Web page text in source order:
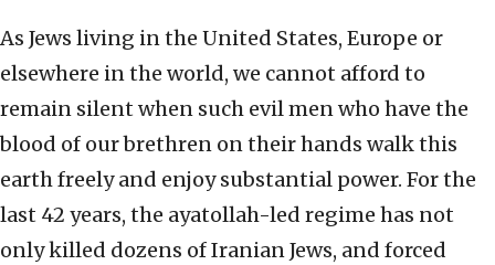
As Jews living in the United States, Europe or
elsewhere in the world, we cannot afford to
remain silent when such evil men who have the
blood of our brethren on their hands walk this
earth freely and enjoy substantial power. For the
last 42 years, the ayatollah-led regime has not
only killed dozens of Iranian Jews, and forced